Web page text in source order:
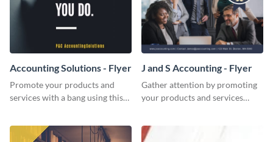
Accounting Solutions - Flyer
Promote your products and
services with a bang using this
template.
J and S Accounting - Flyer
Gather attention by promoting
your products and services
template.